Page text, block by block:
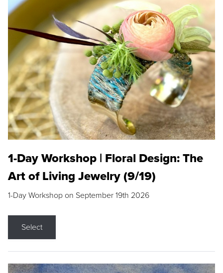
1-Day Workshop | Floral Design: The
Art of Living Jewelry (9/19)
1-Day Workshop on September 19th 2026
Select